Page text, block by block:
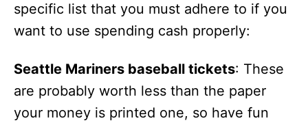
specific list that you must adhere to if you
want to use spending cash properly:
Seattle Mariners baseball tickets: These
are probably worth less than the paper
your money is printed one, so have fun